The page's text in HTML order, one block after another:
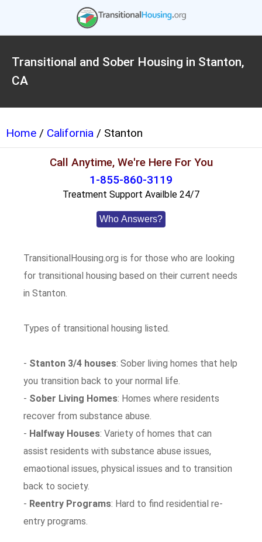
Transitional and Sober Housing in Stanton,
CA
Home / California / Stanton
Call Anytime, We're Here For You
1-855-860-3119
Treatment Support Availble 24/7
Who Answers?
TransitionalHousing.org is for those who are looking
for transitional housing based on their current needs
in Stanton.
Types of transitional housing listed.
- Stanton 3/4 houses: Sober living homes that help
you transition back to your normal life.
- Sober Living Homes: Homes where residents
recover from substance abuse.
- Halfway Houses: Variety of homes that can
assist residents with substance abuse issues,
emaotional issues, physical issues and to transition
back to society.
- Reentry Programs: Hard to find residential re-
entry programs.